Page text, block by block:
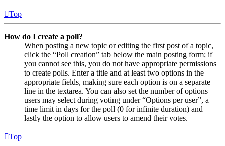
Top
How do I create a poll?
When posting a new topic or editing the first post of a topic,
click the “Poll creation” tab below the main posting form; if
you cannot see this, you do not have appropriate permissions
to create polls. Enter a title and at least two options in the
appropriate fields, making sure each option is on a separate
line in the textarea. You can also set the number of options
users may select during voting under “Options per user”, a
time limit in days for the poll (0 for infinite duration) and
lastly the option to allow users to amend their votes.
Top